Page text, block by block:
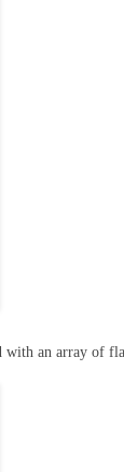
with an array of